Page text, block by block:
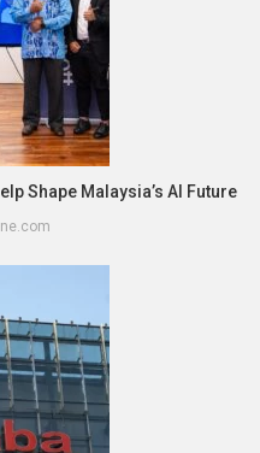
Shape Malaysia’s AI Future